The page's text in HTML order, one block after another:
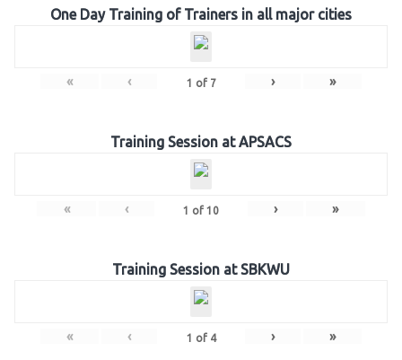
One Day Training of Trainers in all major cities
« ‹ 1 of 7 › »
Training Session at APSACS
« ‹ 1 of 10 › »
Training Session at SBKWU
« ‹ 1 of 4 › »